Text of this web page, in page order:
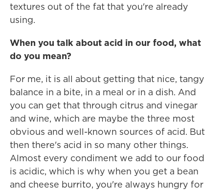
textures out of the fat that you're already
using.
When you talk about acid in our food, what
do you mean?
For me, it is all about getting that nice, tangy
balance in a bite, in a meal or in a dish. And
you can get that through citrus and vinegar
and wine, which are maybe the three most
obvious and well-known sources of acid. But
then there's acid in so many other things.
Almost every condiment we add to our food
is acidic, which is why when you get a bean
and cheese burrito, you're always hungry for